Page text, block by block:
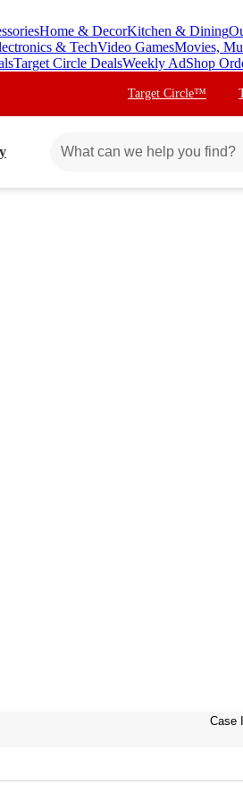
Home & DecorKitchen & Dining
& TechVideo GamesMovies,
Target Circle DealsWeekly AdShop
Target Circle™
Case